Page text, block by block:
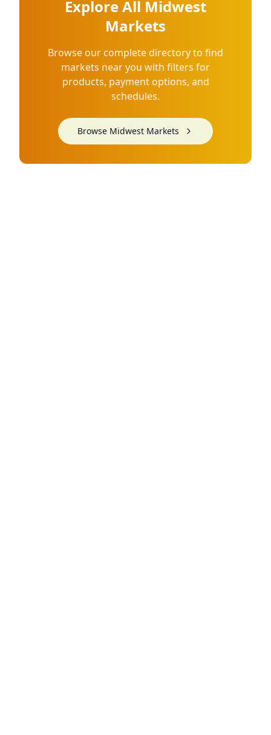
Explore All Midwest
Markets
Browse our complete directory to find
markets near you with filters for
products, payment options, and
schedules.
Browse Midwest Markets